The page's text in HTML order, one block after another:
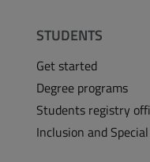
STUDENTS
Get started
Degree programs
Students registry
Inclusion and